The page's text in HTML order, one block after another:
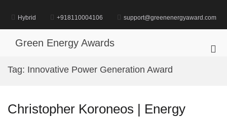
content
Hybrid +918110004106 support@greenenergyaward.com
Green Energy Awards
Tag: Innovative Power Generation Award
Christopher Koroneos | Energy